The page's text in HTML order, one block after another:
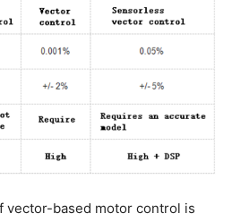
vector-based motor control is